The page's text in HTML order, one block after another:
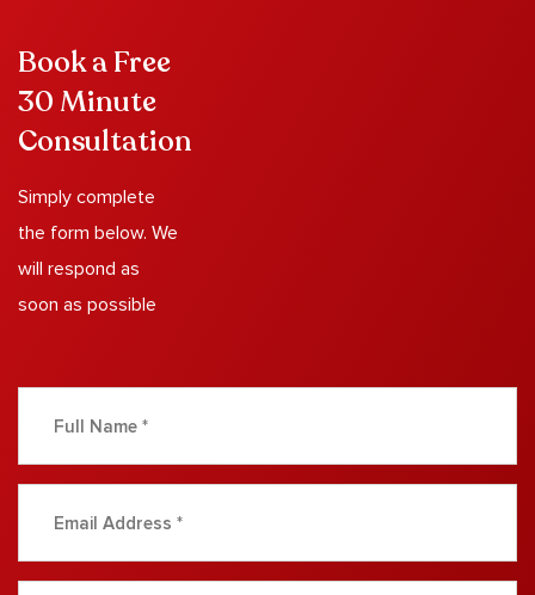
Book a Free
30 Minute
Consultation
Simply complete
the form below. We
will respond as
soon as possible